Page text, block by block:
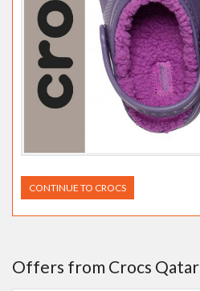
CONTINUE TO CROCS
Offers from Crocs Qatar